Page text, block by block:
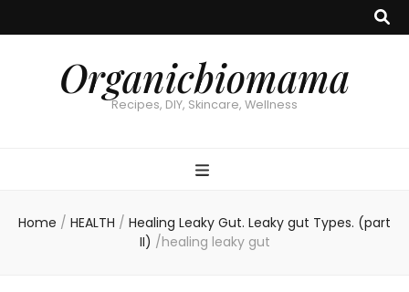
Organicbiomama
Recipes, DIY, Skincare, Wellness
Home / HEALTH / Healing Leaky Gut. Leaky gut Types. (part
II) /healing leaky gut